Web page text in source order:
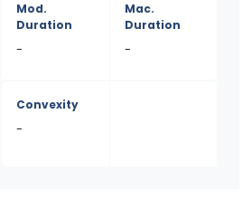
Mod.
Duration
-
Mac.
Duration
-
Convexity
-